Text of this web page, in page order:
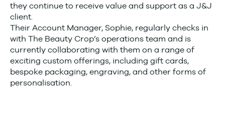
they continue to receive value and support as a J&J
client.
Their Account Manager, Sophie, regularly checks in
with The Beauty Crop’s operations team and is
currently collaborating with them on a range of
exciting custom offerings, including gift cards,
bespoke packaging, engraving, and other forms of
personalisation.